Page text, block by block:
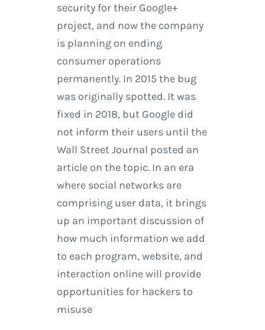
security for their Google+
project, and now the company
is planning on ending
consumer operations
permanently. In 2015 the bug
was originally spotted. It was
fixed in 2018, but Google did
not inform their users until the
Wall Street Journal posted an
article on the topic. In an era
where social networks are
comprising user data, it brings
up an important discussion of
how much information we add
to each program, website, and
interaction online will provide
opportunities for hackers to
misuse